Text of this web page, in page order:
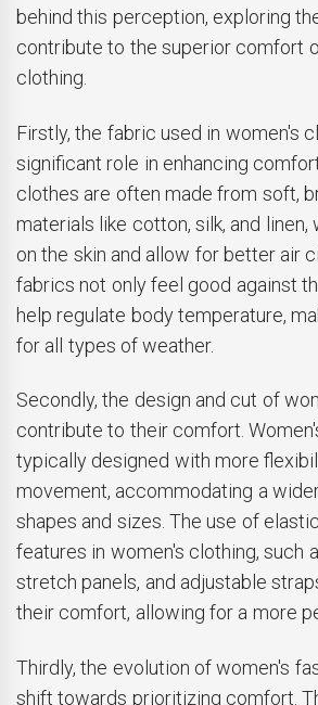
behind this perception, exploring
contribute to the superior comfort
clothing.
Firstly, the fabric used in women's
significant role in enhancing
clothes are often made from soft,
materials like cotton, silk, and linen,
on the skin and allow for better air
fabrics not only feel good against
help regulate body temperature,
for all types of weather.
Secondly, the design and cut of
contribute to their comfort.
typically designed with more
movement, accommodating a
shapes and sizes. The use of
features in women's clothing, such
stretch panels, and adjustable
their comfort, allowing for a more
Thirdly, the evolution of women's
shift towards prioritizing comfort.